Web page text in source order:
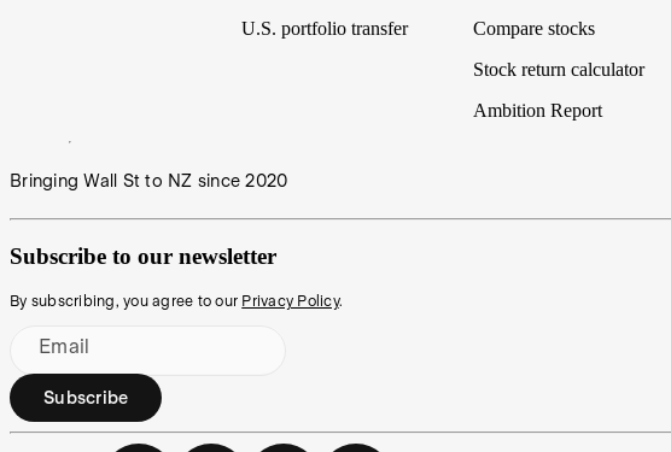
U.S. portfolio transfer
Compare stocks
Stock return calculator
Ambition Report
Bringing Wall St to NZ since 2020
Subscribe to our newsletter
By subscribing, you agree to our Privacy Policy.
Email
Subscribe